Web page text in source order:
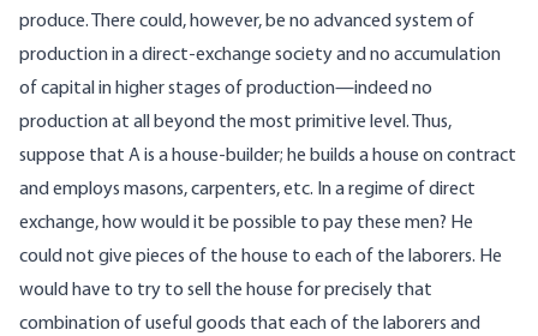
produce. There could, however, be no advanced system of
production in a direct-exchange society and no accumulation
of capital in higher stages of production—indeed no
production at all beyond the most primitive level. Thus,
suppose that A is a house-builder; he builds a house on contract
and employs masons, carpenters, etc. In a regime of direct
exchange, how would it be possible to pay these men? He
could not give pieces of the house to each of the laborers. He
would have to try to sell the house for precisely that
combination of useful goods that each of the laborers and